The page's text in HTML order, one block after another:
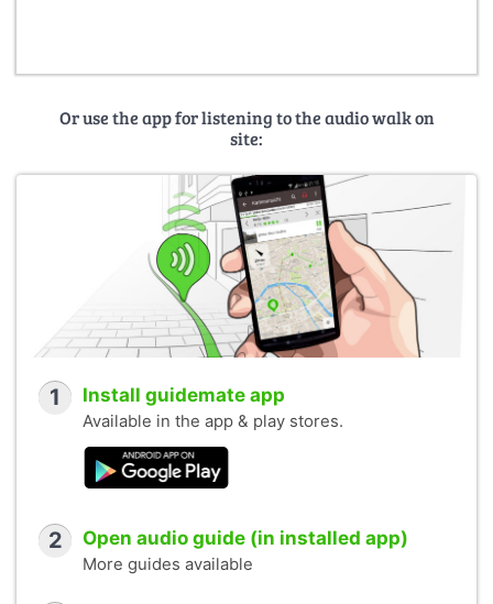
Or use the app for listening to the audio walk on
site:
1 Install guidemate app
Available in the app & play stores.
2 Open audio guide (in installed app)
More guides available